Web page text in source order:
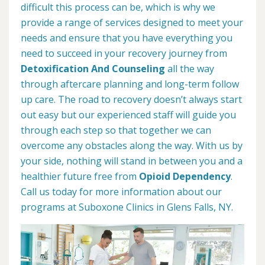
difficult this process can be, which is why we
provide a range of services designed to meet your
needs and ensure that you have everything you
need to succeed in your recovery journey from
Detoxification And Counseling all the way
through aftercare planning and long-term follow
up care. The road to recovery doesn’t always start
out easy but our experienced staff will guide you
through each step so that together we can
overcome any obstacles along the way. With us by
your side, nothing will stand in between you and a
healthier future free from Opioid Dependency.
Call us today for more information about our
programs at Suboxone Clinics in Glens Falls, NY.